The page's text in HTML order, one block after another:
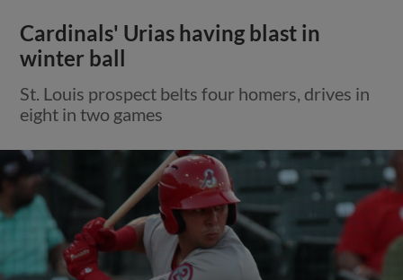
Cardinals' Urias having blast in
winter ball
St. Louis prospect belts four homers, drives in
eight in two games